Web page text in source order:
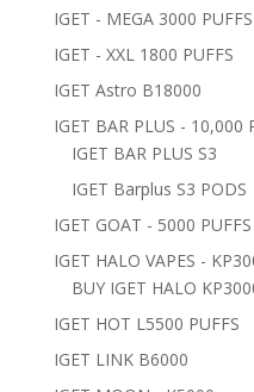
IGET - MEGA 3000 PUFFS
IGET - XXL 1800 PUFFS
IGET Astro B18000
IGET BAR PLUS - 10,000
IGET BAR PLUS S3
IGET Barplus S3 PODS
IGET GOAT - 5000 PUFFS
IGET HALO VAPES -
BUY IGET HALO
IGET HOT L5500 PUFFS
IGET LINK B6000